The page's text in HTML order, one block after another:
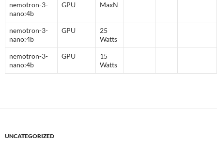
nemotron-3-
nano:4b
GPU MaxN
nemotron-3-
nano:4b
GPU
25
Watts
nemotron-3-
nano:4b
GPU
15
Watts
UNCATEGORIZED